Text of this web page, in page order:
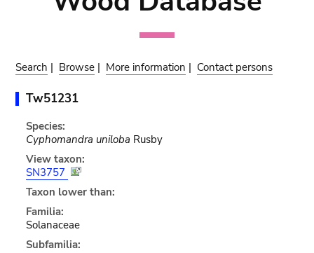
Search | Browse | More information | Contact persons
Tw51231
Species:
Cyphomandra uniloba Rusby
View taxon:
SN3757
Taxon lower than:
Familia:
Solanaceae
Subfamilia: